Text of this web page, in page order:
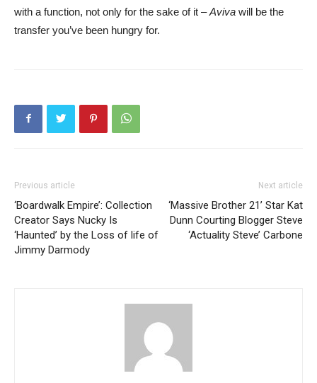
with a function, not only for the sake of it –Aviva will be the
transfer you’ve been hungry for.
Previous article
‘Boardwalk Empire’: Collection
Creator Says Nucky Is
‘Haunted’ by the Loss of life of
Jimmy Darmody
Next article
‘Massive Brother 21’ Star Kat
Dunn Courting Blogger Steve
‘Actuality Steve’ Carbone